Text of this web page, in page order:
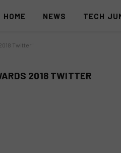
HOME NEWS TECH
Twitter"
2018 TWITTER